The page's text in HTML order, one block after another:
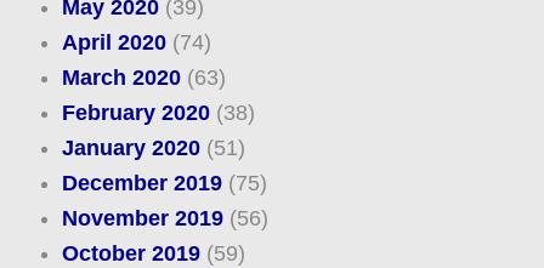
May 2020(39)
April 2020(74)
March 2020(63)
February 2020(38)
January 2020(51)
December 2019(75)
November 2019(56)
October 2019(59)